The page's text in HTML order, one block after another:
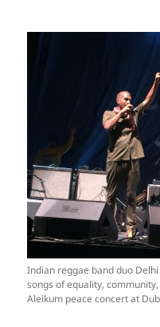
Indian reggae band duo
songs of equality,
Aleikum peace concert at